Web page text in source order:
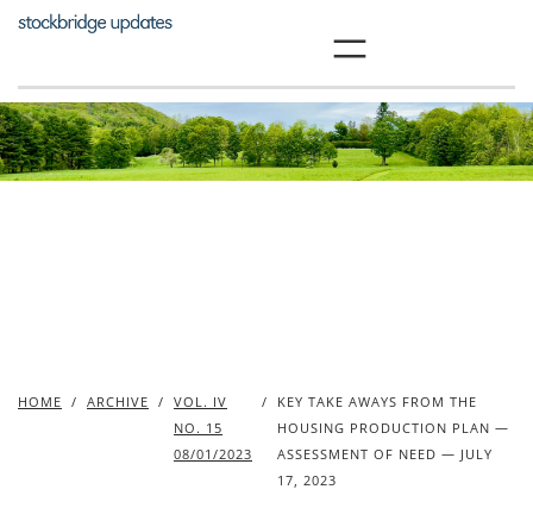
Skip
HOME / ARCHIVE / VOL. IV
NO. 15
08/01/2023
/
KEY TAKE AWAYS FROM THE
HOUSING PRODUCTION PLAN —
ASSESSMENT OF NEED — JULY
17, 2023